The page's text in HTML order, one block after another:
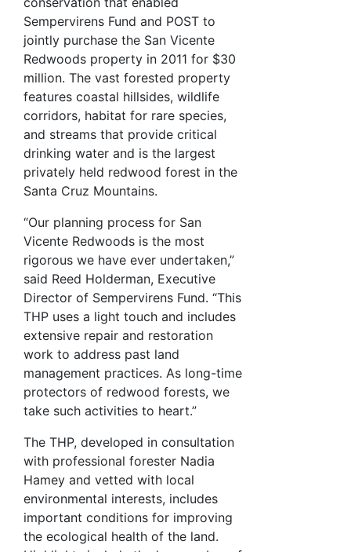
Sempervirens Fund and POST to
jointly purchase the San Vicente
Redwoods property in 2011 for $30
million. The vast forested property
features coastal hillsides, wildlife
corridors, habitat for rare species,
and streams that provide critical
drinking water and is the largest
privately held redwood forest in the
Santa Cruz Mountains.
“Our planning process for San
Vicente Redwoods is the most
rigorous we have ever undertaken,”
said Reed Holderman, Executive
Director of Sempervirens Fund. “This
THP uses a light touch and includes
extensive repair and restoration
work to address past land
management practices. As long-time
protectors of redwood forests, we
take such activities to heart.”
The THP, developed in consultation
with professional forester Nadia
Hamey and vetted with local
environmental interests, includes
important conditions for improving
the ecological health of the land.